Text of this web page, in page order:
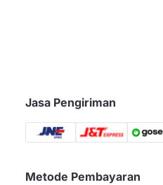
Jasa Pengiriman
Metode Pembayaran